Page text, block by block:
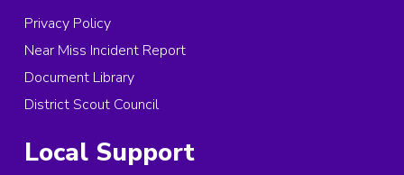
Privacy Policy
Near Miss Incident Report
Document Library
District Scout Council
Local Support